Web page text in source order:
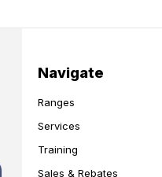
Navigate
Ranges
Services
Training
Sales & Rebates